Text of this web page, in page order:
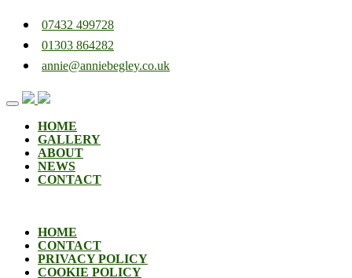
07432 499728
01303 864282
annie@anniebegley.co.uk
Skip
contentHOME
GALLERY
ABOUT
NEWS
CONTACT
HOME
CONTACT
PRIVACY POLICY
COOKIE POLICY